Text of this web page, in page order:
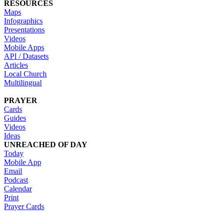
RESOURCES
Maps
Infographics
Presentations
Videos
Mobile Apps
API / Datasets
Articles
Local Church
Multilingual
PRAYER
Cards
Guides
Videos
Ideas
UNREACHED OF DAY
Today
Mobile App
Email
Podcast
Calendar
Print
Prayer Cards